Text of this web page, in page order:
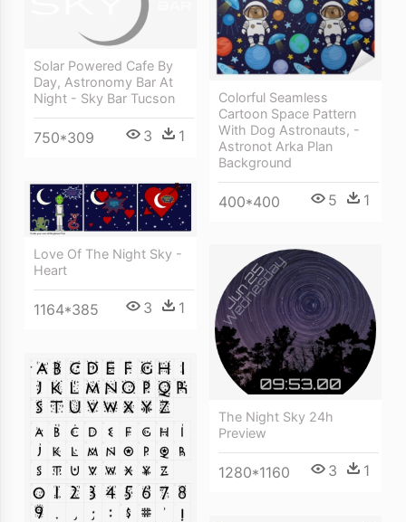
Colorful Seamless
Cartoon Space Pattern
With Dog Astronauts, -
Astronot Arka Plan
Background
400*400 5 1
Solar Powered Cafe By
Day, Astronomy Bar At
Night - Sky Bar Tucson
750*309 3 1
Love Of The Night Sky -
Heart
1164*385 3 1
The Night Sky 24h
Preview
1280*1160 3 1